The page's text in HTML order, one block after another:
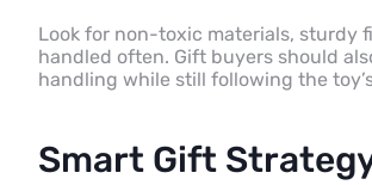
Look for non-toxic materials, sturdy
handled often. Gift buyers should
handling while still following the
Smart Gift